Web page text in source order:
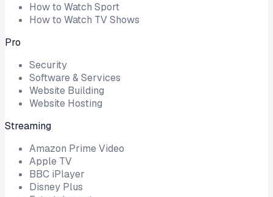
How to Watch Sport
How to Watch TV Shows
Pro
Security
Software & Services
Website Building
Website Hosting
Streaming
Amazon Prime Video
Apple TV
BBC iPlayer
Disney Plus